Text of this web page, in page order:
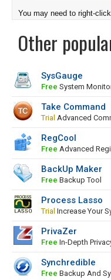
You may need to right-
Other
SysGauge
Free System
Take Command
Trial Advanced
RegCool
Free Advanced
BackUp Maker
Free Backup Tool
Process Lasso
Trial Increase Your
PrivaZer
Free In-Depth
Synchredible
Free Backup And